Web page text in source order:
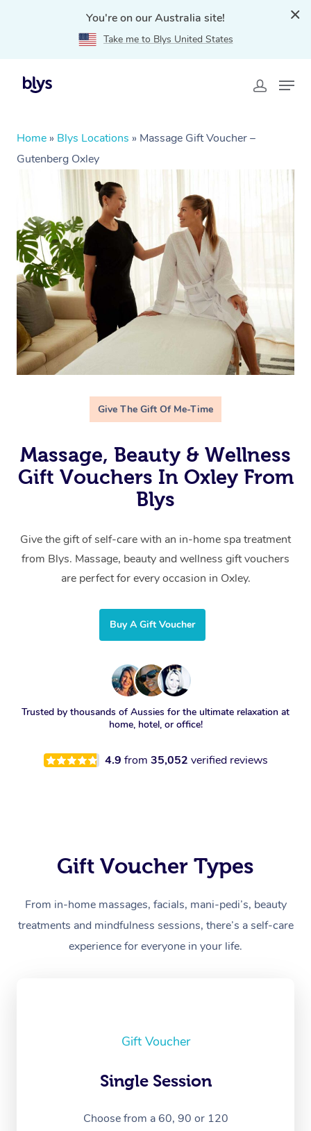
You're on our Australia site!
Take me to Blys United States
Home » Blys Locations » Massage Gift Voucher –
Gutenberg Oxley
Give The Gift Of Me-Time
Massage, Beauty & Wellness
Gift Vouchers In Oxley From
Blys
Give the gift of self-care with an in-home spa treatment
from Blys. Massage, beauty and wellness gift vouchers
are perfect for every occasion in Oxley.
Buy A Gift Voucher
Trusted by thousands of Aussies for the ultimate relaxation at
home, hotel, or office!
4.9 from 35,052 verified reviews
Gift Voucher Types
From in-home massages, facials, mani-pedi’s, beauty
treatments and mindfulness sessions, there’s a self-care
experience for everyone in your life.
Gift Voucher
Single Session
Choose from a 60, 90 or 120